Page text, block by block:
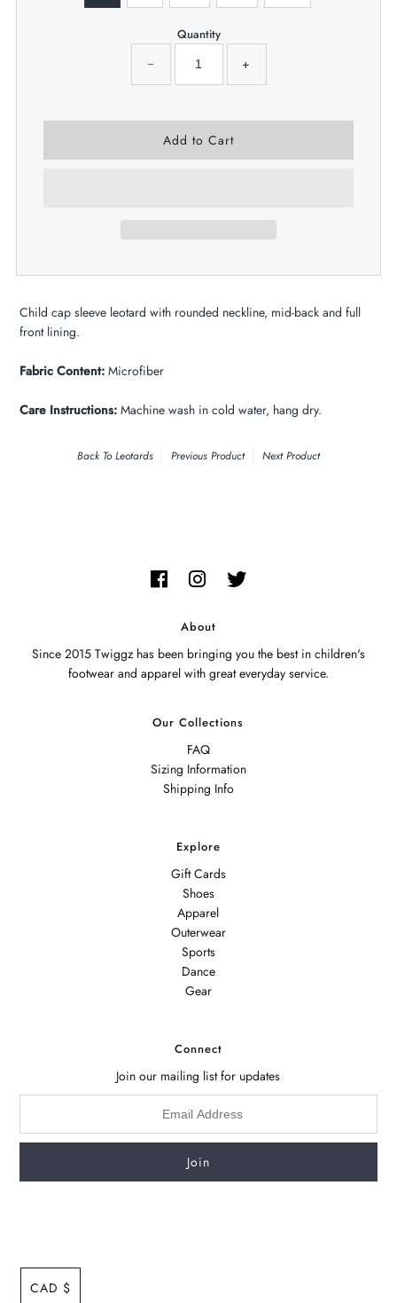
Quantity
− +
Child cap sleeve leotard with rounded neckline, mid-back and full
front lining.
Fabric Content: Microfiber
Care Instructions: Machine wash in cold water, hang dry.
Back ToLeotards Previous Product Next Product
About
Since 2015 Twiggz has been bringing you the best in children's
footwear and apparel with great everyday service.
Our Collections
FAQ
Sizing Information
Shipping Info
Explore
Gift Cards
Shoes
Apparel
Outerwear
Sports
Dance
Gear
Connect
Join our mailing list for updates
CAD $